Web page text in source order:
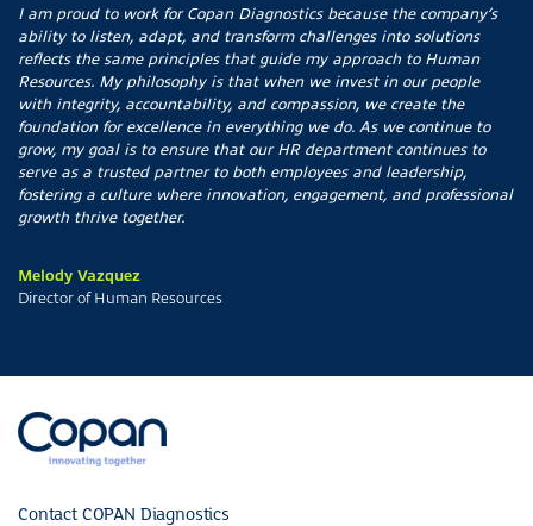
I am proud to work for Copan Diagnostics because the company’s
ability to listen, adapt, and transform challenges into solutions
reflects the same principles that guide my approach to Human
Resources. My philosophy is that when we invest in our people
with integrity, accountability, and compassion, we create the
foundation for excellence in everything we do. As we continue to
grow, my goal is to ensure that our HR department continues to
serve as a trusted partner to both employees and leadership,
fostering a culture where innovation, engagement, and professional
growth thrive together.
Melody Vazquez
Director of Human Resources
Contact COPAN Diagnostics